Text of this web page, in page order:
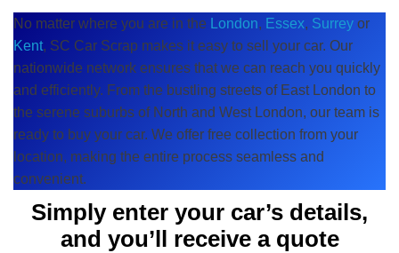
No matter where you are in the London, Essex, Surrey or
Kent, SC Car Scrap makes it easy to sell your car. Our
nationwide network ensures that we can reach you quickly
and efficiently. From the bustling streets of East London to
the serene suburbs of North and West London, our team is
ready to buy your car. We offer free collection from your
location, making the entire process seamless and
convenient.
Simply enter your car’s details,
and you’ll receive a quote